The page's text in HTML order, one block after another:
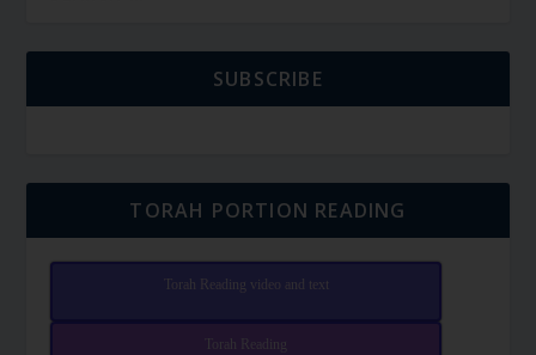
SUBSCRIBE
TORAH PORTION READING
Torah Reading video and text
Torah Reading